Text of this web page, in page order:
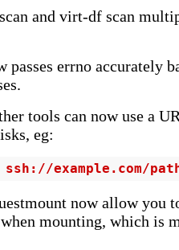
and virt-df scan
passes errno accurately
tools can now use a
eg:
example.com/
now allow you
mounting, which is